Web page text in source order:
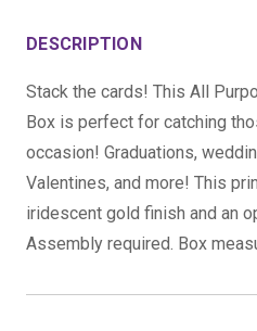
DESCRIPTION
Stack the cards! This All
Box is perfect for catching
occasion! Graduations,
Valentines, and more! This
iridescent gold finish and an
Assembly required. Box